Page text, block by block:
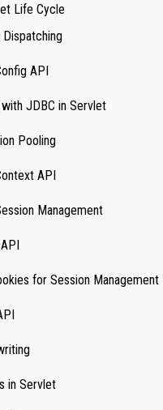
Life Cycle
Dispatching
API
JDBC in Servlet
Pooling
API
Management
for Session Management
in Servlet